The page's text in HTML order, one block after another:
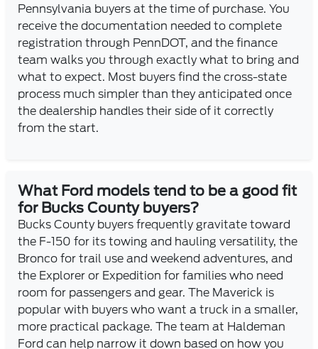
Pennsylvania buyers at the time of purchase. You
receive the documentation needed to complete
registration through PennDOT, and the finance
team walks you through exactly what to bring and
what to expect. Most buyers find the cross-state
process much simpler than they anticipated once
the dealership handles their side of it correctly
from the start.
What Ford models tend to be a good fit
for Bucks County buyers?
Bucks County buyers frequently gravitate toward
the F-150 for its towing and hauling versatility, the
Bronco for trail use and weekend adventures, and
the Explorer or Expedition for families who need
room for passengers and gear. The Maverick is
popular with buyers who want a truck in a smaller,
more practical package. The team at Haldeman
Ford can help narrow it down based on how you